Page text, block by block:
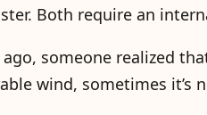
Both require an
someone realized
wind, sometimes